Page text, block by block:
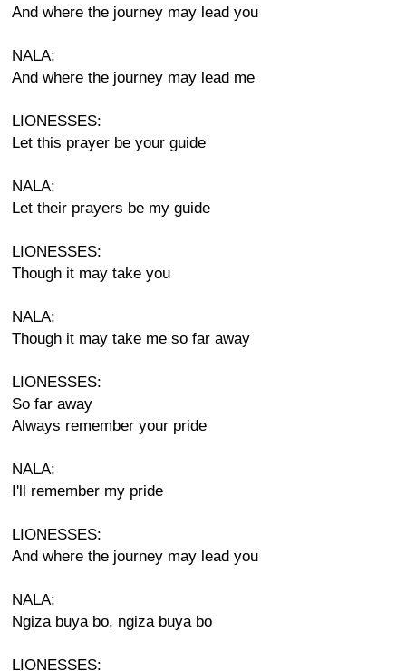
And where the journey may lead you
NALA:
And where the journey may lead me
LIONESSES:
Let this prayer be your guide
NALA:
Let their prayers be my guide
LIONESSES:
Though it may take you
NALA:
Though it may take me so far away
LIONESSES:
So far away
Always remember your pride
NALA:
I'll remember my pride
LIONESSES:
And where the journey may lead you
NALA:
Ngiza buya bo, ngiza buya bo
LIONESSES: